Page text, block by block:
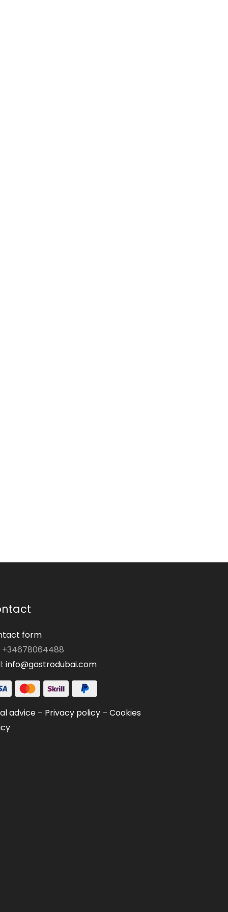
form
+34678064488
info@gastrodubai.com
advice– Privacy policy– Cookies